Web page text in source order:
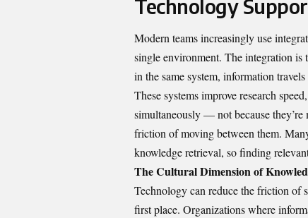
Technology
Modern teams increasingly use
single environment. The integration
in the same system, information
These systems improve research
simultaneously — not because they’re
friction of moving between them.
knowledge retrieval, so finding
The Cultural Dimension of
Technology can reduce the friction of
first place. Organizations where